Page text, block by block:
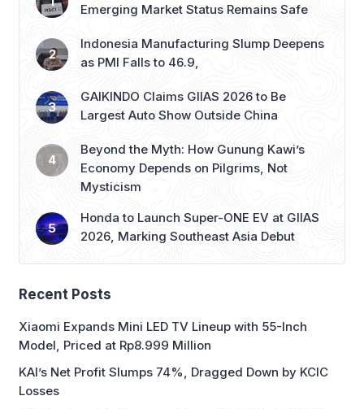
Emerging Market Status Remains Safe
Indonesia Manufacturing Slump Deepens
as PMI Falls to 46.9,
GAIKINDO Claims GIIAS 2026 to Be
Largest Auto Show Outside China
Beyond the Myth: How Gunung Kawi’s
Economy Depends on Pilgrims, Not
Mysticism
Honda to Launch Super-ONE EV at GIIAS
2026, Marking Southeast Asia Debut
Recent Posts
Xiaomi Expands Mini LED TV Lineup with 55-Inch
Model, Priced at Rp8.999 Million
KAI’s Net Profit Slumps 74%, Dragged Down by KCIC
Losses